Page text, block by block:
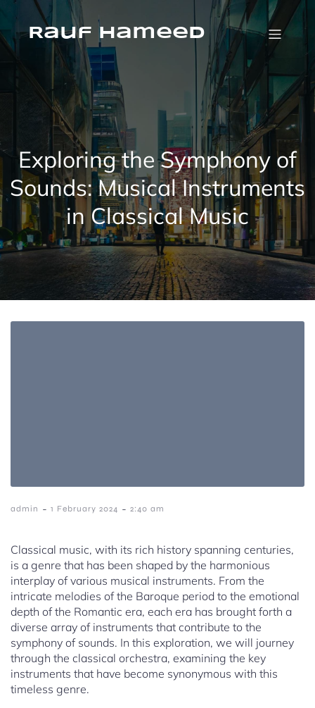
Skip
contentRauf Hameed
Exploring the Symphony of
Sounds: Musical Instruments
in Classical Music
admin - 1 February 2024 - 2:40 am
Classical music, with its rich history spanning centuries,
is a genre that has been shaped by the harmonious
interplay of various musical instruments. From the
intricate melodies of the Baroque period to the emotional
depth of the Romantic era, each era has brought forth a
diverse array of instruments that contribute to the
symphony of sounds. In this exploration, we will journey
through the classical orchestra, examining the key
instruments that have become synonymous with this
timeless genre.